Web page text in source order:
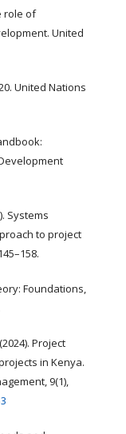
role of
United
United Nations
Systems
to project
Foundations,
Project
in Kenya.
9(1),